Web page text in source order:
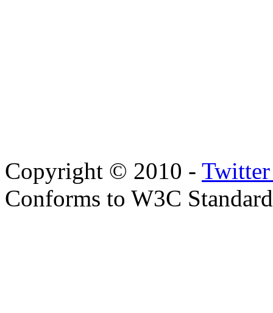
Copyright © 2010 - Twitter
Conforms to W3C